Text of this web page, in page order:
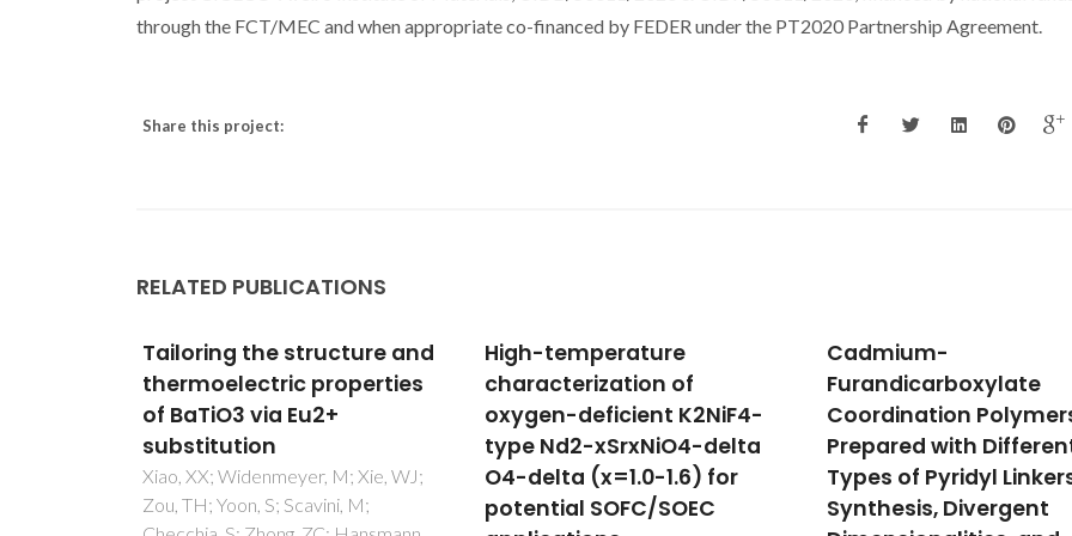
through the FCT/MEC and when appropriate co-financed by FEDER under the PT2020 Partnership Agreement.
Share this project:
RELATED PUBLICATIONS
High-temperature
characterization of
oxygen-deficient K2NiF4-
type Nd2-xSrxNiO4-delta
O4-delta (x=1.0-1.6) for
potential SOFC/SOEC
Cadmium-
Furandicarboxylate
Coordination Polymers
Prepared with Different
Types of Pyridyl Linkers:
Synthesis, Divergent
Study of structural and
ferromagnetic
of pure and Cd doped
copper ferrite
Rai, R; Verma, K; Sharma, S;
Valente, MA; Kholkin, AL;